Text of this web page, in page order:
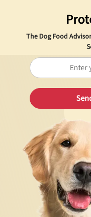
The Dog Food